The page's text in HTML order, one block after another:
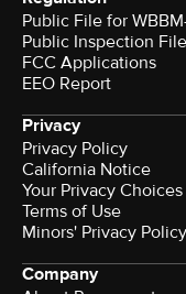
Public File for
Public Inspection
FCC Applications
EEO Report
Privacy
Privacy Policy
California Notice
Your Privacy Choices
Terms of Use
Minors' Privacy Policy
Company